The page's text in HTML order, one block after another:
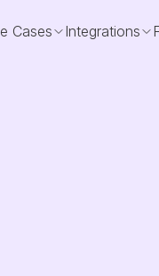
Cases Integrations